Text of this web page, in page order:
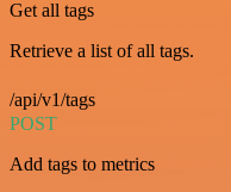
Get all tags
Retrieve a list of all tags.
/api/v1/tags
POST
Add tags to metrics